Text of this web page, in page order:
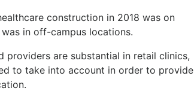
construction in 2018 was on
in off-campus locations.
providers are substantial in retail clinics,
to take into account in order to provide